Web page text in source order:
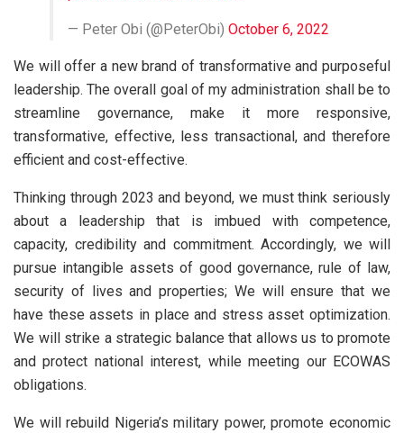
— Peter Obi (@PeterObi) October 6, 2022
We will offer a new brand of transformative and purposeful
leadership. The overall goal of my administration shall be to
streamline governance, make it more responsive,
transformative, effective, less transactional, and therefore
efficient and cost-effective.
Thinking through 2023 and beyond, we must think seriously
about a leadership that is imbued with competence,
capacity, credibility and commitment. Accordingly, we will
pursue intangible assets of good governance, rule of law,
security of lives and properties; We will ensure that we
have these assets in place and stress asset optimization.
We will strike a strategic balance that allows us to promote
and protect national interest, while meeting our ECOWAS
obligations.
We will rebuild Nigeria’s military power, promote economic